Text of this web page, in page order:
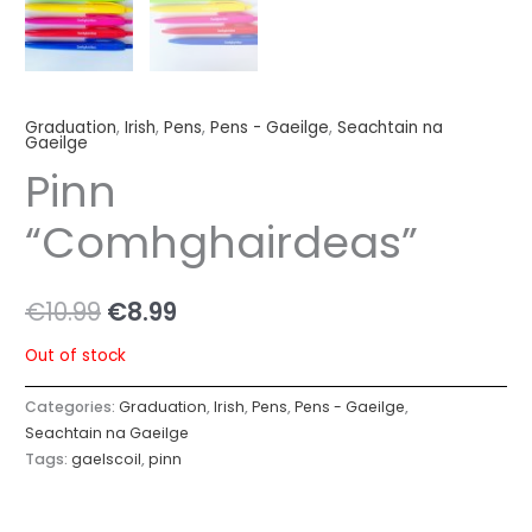
Graduation,Irish,Pens,Pens - Gaeilge,Seachtain na
Gaeilge
Pinn
“Comhghairdeas”
€10.99 €8.99
Out of stock
Categories:Graduation,Irish,Pens,Pens - Gaeilge,
Seachtain na Gaeilge
Tags:gaelscoil,pinn